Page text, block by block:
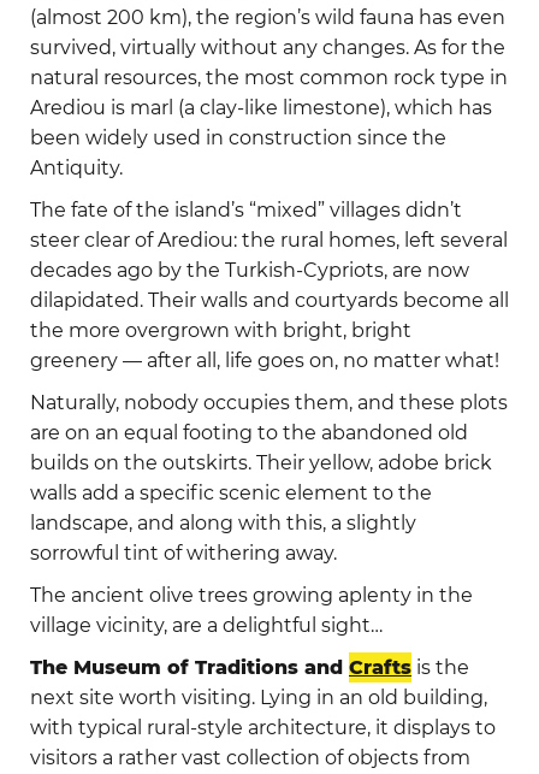
(almost 200 km), the region’s wild fauna has even
survived, virtually without any changes. As for the
natural resources, the most common rock type in
Arediou is marl (a clay-like limestone), which has
been widely used in construction since the
Antiquity.
The fate of the island’s “mixed” villages didn’t
steer clear of Arediou: the rural homes, left several
decades ago by the Turkish-Cypriots, are now
dilapidated. Their walls and courtyards become all
the more overgrown with bright, bright
greenery — after all, life goes on, no matter what!
Naturally, nobody occupies them, and these plots
are on an equal footing to the abandoned old
builds on the outskirts. Their yellow, adobe brick
walls add a specific scenic element to the
landscape, and along with this, a slightly
sorrowful tint of withering away.
The ancient olive trees growing aplenty in the
village vicinity, are a delightful sight…
The Museum of Traditions and Crafts is the
next site worth visiting. Lying in an old building,
with typical rural-style architecture, it displays to
visitors a rather vast collection of objects from